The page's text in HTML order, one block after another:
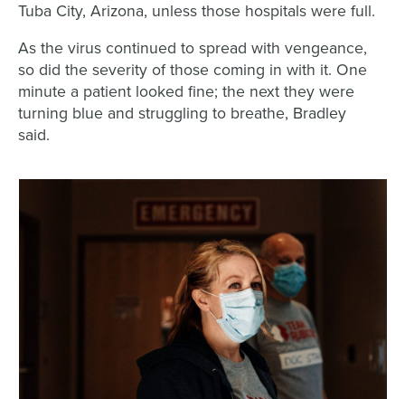
Tuba City, Arizona, unless those hospitals were full.
As the virus continued to spread with vengeance,
so did the severity of those coming in with it. One
minute a patient looked fine; the next they were
turning blue and struggling to breathe, Bradley
said.